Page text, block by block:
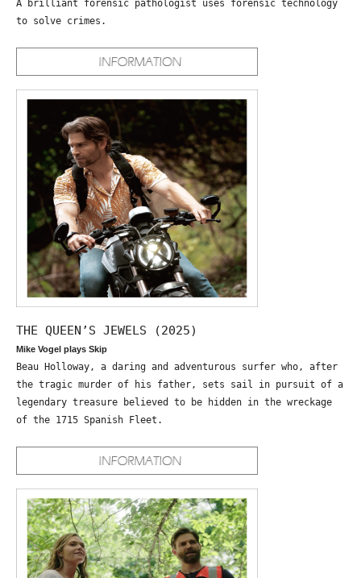
A brilliant forensic pathologist uses forensic technology
to solve crimes.
THE QUEEN’S JEWELS (2025)
Mike Vogel plays Skip
Beau Holloway, a daring and adventurous surfer who, after
the tragic murder of his father, sets sail in pursuit of a
legendary treasure believed to be hidden in the wreckage
of the 1715 Spanish Fleet.